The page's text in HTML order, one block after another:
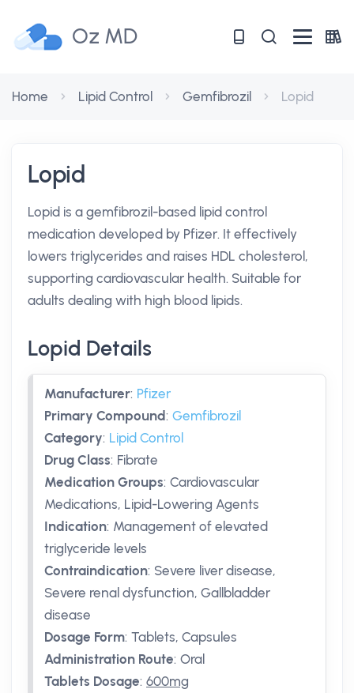
Oz MD
Home Lipid Control Gemfibrozil Lopid
Lopid
Lopid is a gemfibrozil-based lipid control
medication developed by Pfizer. It effectively
lowers triglycerides and raises HDL cholesterol,
supporting cardiovascular health. Suitable for
adults dealing with high blood lipids.
Lopid Details
Manufacturer: Pfizer
Primary Compound: Gemfibrozil
Category: Lipid Control
Drug Class: Fibrate
Medication Groups: Cardiovascular
Medications, Lipid-Lowering Agents
Indication: Management of elevated
triglyceride levels
Contraindication: Severe liver disease,
Severe renal dysfunction, Gallbladder
disease
Dosage Form: Tablets, Capsules
Administration Route: Oral
Tablets Dosage: 600mg